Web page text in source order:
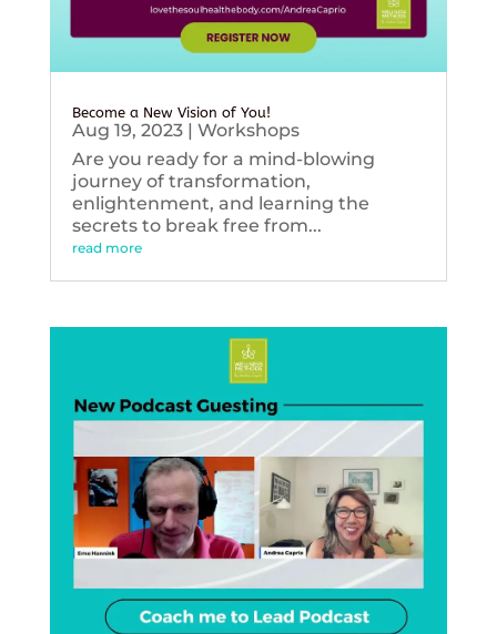
Become a New Vision of You!
Aug 19, 2023| Workshops
Are you ready for a mind-blowing
journey of transformation,
enlightenment, and learning the
secrets to break free from...
read more